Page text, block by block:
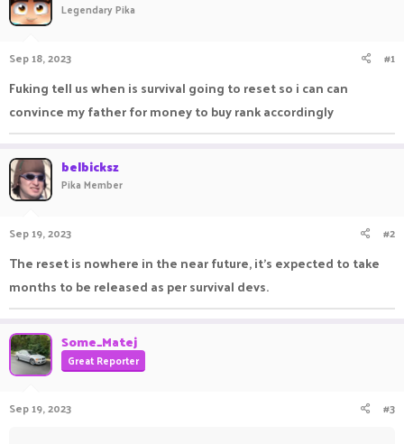
a
r
t
e
Legendary Pika
Sep 18, 2023 #1
Fuking tell us when is survival going to reset so i can can
convince my father for money to buy rank accordingly
belbicksz
Pika Member
Sep 19, 2023 #2
The reset is nowhere in the near future, it’s expected to take
months to be released as per survival devs.
Some_Matej
Great Reporter
Sep 19, 2023 #3